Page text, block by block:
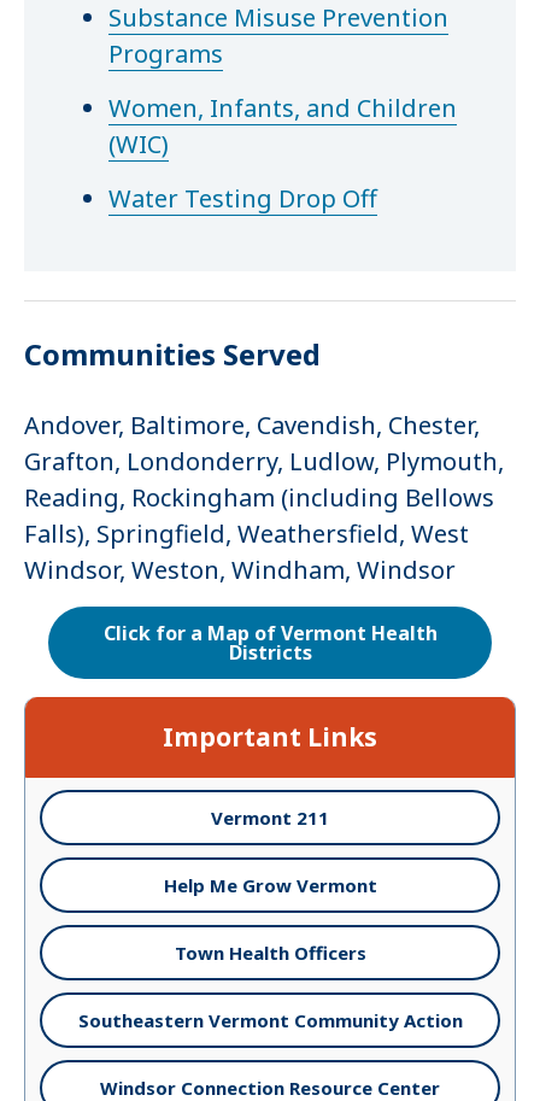
Substance Misuse Prevention
Programs
Women, Infants, and Children
(WIC)
Water Testing Drop Off
Communities Served
Andover, Baltimore, Cavendish, Chester,
Grafton, Londonderry, Ludlow, Plymouth,
Reading, Rockingham (including Bellows
Falls), Springfield, Weathersfield, West
Windsor, Weston, Windham, Windsor
Click for a Map of Vermont Health
Districts
Important Links
Vermont 211
Help Me Grow Vermont
Town Health Officers
Southeastern Vermont Community Action
Windsor Connection Resource Center